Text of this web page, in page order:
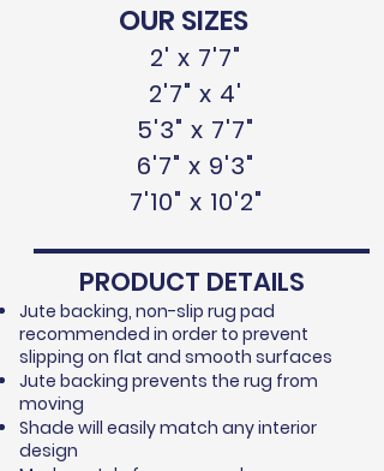
OUR SIZES
2' x 7'7"
2'7" x 4'
5'3" x 7'7"
6'7" x 9'3"
7'10" x 10'2"
PRODUCT DETAILS
Jute backing, non-slip rug pad
recommended in order to prevent
slipping on flat and smooth surfaces
Jute backing prevents the rug from
moving
Shade will easily match any interior
design